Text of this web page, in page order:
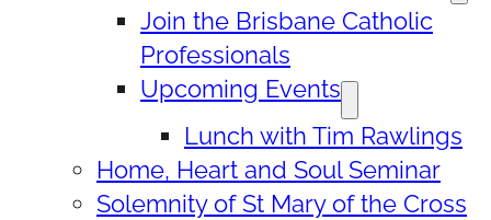
Join the Brisbane Catholic
Professionals
Upcoming Events
Lunch with Tim Rawlings
Home, Heart and Soul Seminar
Solemnity of St Mary of the Cross